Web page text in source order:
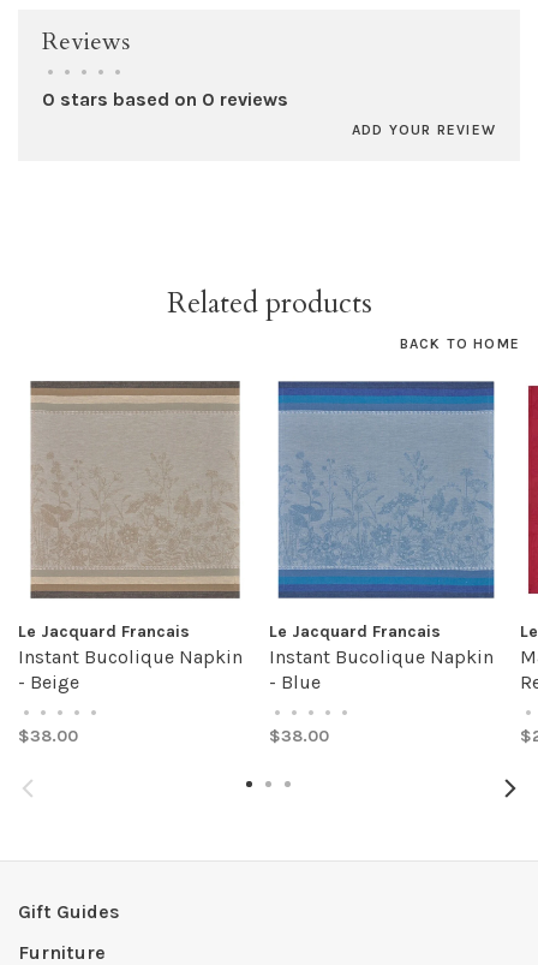
Reviews
• • • • •
0 stars based on 0 reviews
ADD YOUR REVIEW
Related products
BACK TO HOME
Le Jacquard Francais
Instant Bucolique Napkin
- Beige
• • • • •
$38.00
Le Jacquard Francais
Instant Bucolique Napkin
- Blue
• • • • •
$38.00
•
Gift Guides
Furniture